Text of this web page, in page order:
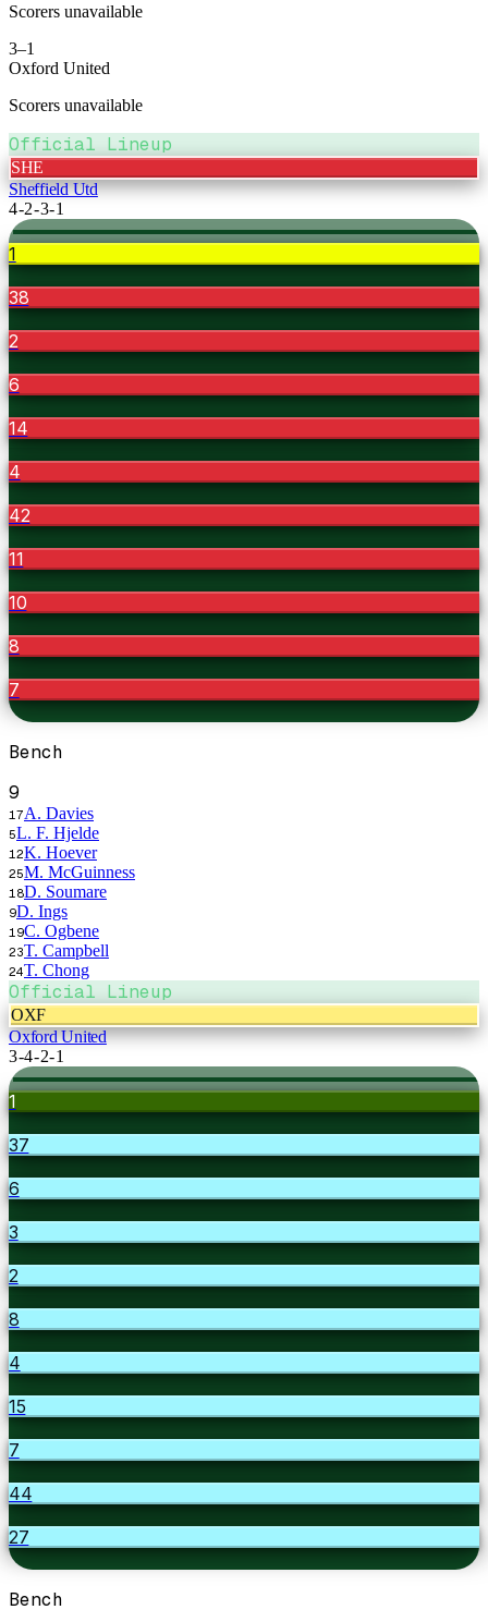
Scorers unavailable
3–1
Oxford United
Scorers unavailable
Official Lineup
SHE
Sheffield Utd
4-2-3-1
1
38
2
6
14
4
42
11
10
8
7
Bench
9
17A. Davies
5L. F. Hjelde
12K. Hoever
25M. McGuinness
18D. Soumare
9D. Ings
19C. Ogbene
23T. Campbell
24T. Chong
Official Lineup
OXF
Oxford United
3-4-2-1
1
37
6
3
2
8
4
15
7
44
27
Bench